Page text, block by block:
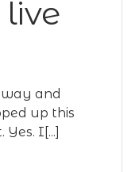
and
up this
I[...]